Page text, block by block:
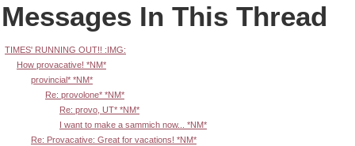
Messages In This Thread
TIMES' RUNNING OUT!! :IMG:
How provacative! *NM*
provincial* *NM*
Re: provolone* *NM*
Re: provo, UT* *NM*
I want to make a sammich now... *NM*
Re: Provacative: Great for vacations! *NM*